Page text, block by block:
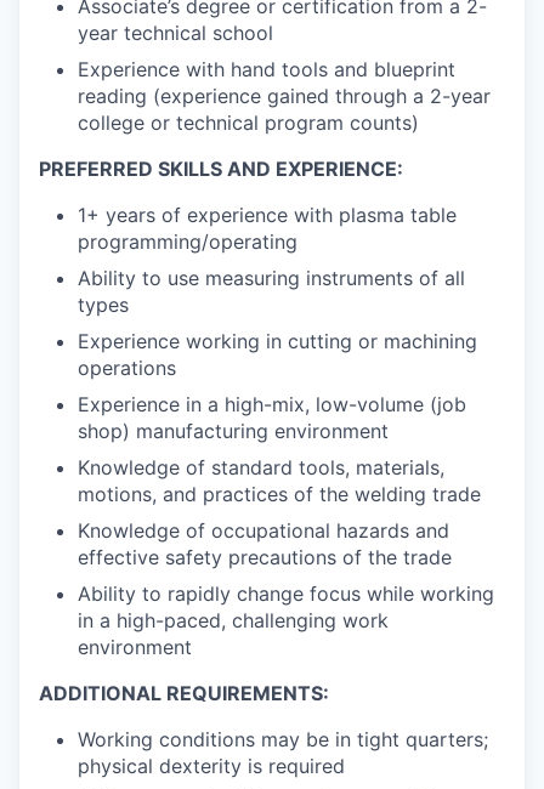
Associate’s degree or certification from a 2-
year technical school
Experience with hand tools and blueprint
reading (experience gained through a 2-year
college or technical program counts)
PREFERRED SKILLS AND EXPERIENCE:
1+ years of experience with plasma table
programming/operating
Ability to use measuring instruments of all
types
Experience working in cutting or machining
operations
Experience in a high-mix, low-volume (job
shop) manufacturing environment
Knowledge of standard tools, materials,
motions, and practices of the welding trade
Knowledge of occupational hazards and
effective safety precautions of the trade
Ability to rapidly change focus while working
in a high-paced, challenging work
environment
ADDITIONAL REQUIREMENTS:
Working conditions may be in tight quarters;
physical dexterity is required